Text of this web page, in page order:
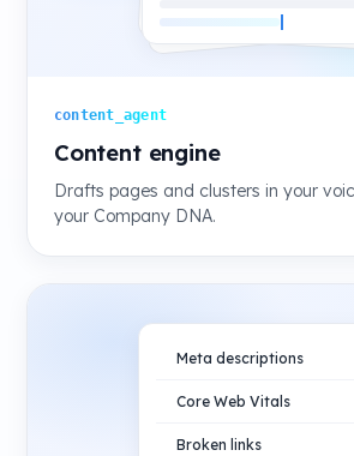
content_agent
Content engine
Drafts pages and clusters in your
your Company DNA.
Meta descriptions
Core Web Vitals
Broken links